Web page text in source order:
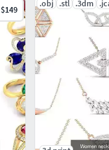
$149
.obj .stl .3dm